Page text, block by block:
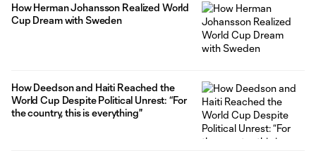
How Herman Johansson Realized World
Cup Dream with Sweden
How Deedson and Haiti Reached the
World Cup Despite Political Unrest: “For
the country, this is everything"